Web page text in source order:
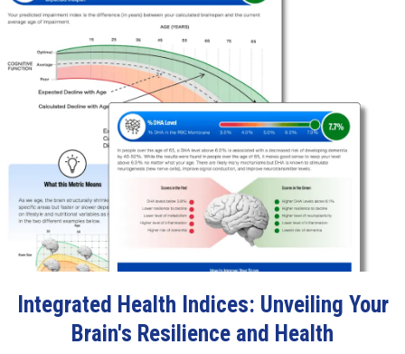
Integrated Health Indices: Unveiling Your
Brain's Resilience and Health